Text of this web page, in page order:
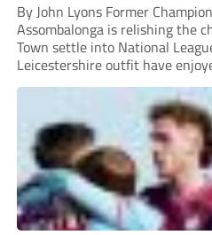
By John Lyons Former
Assombalonga is relishing the
Town settle into National
Leicestershire outfit have
years to reach Step 2 for the
Nottingham Forest and
Assombalonga is a...